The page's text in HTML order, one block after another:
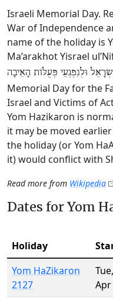
Israeli Memorial Day.
War of Independence
name of the holiday is
Ma’arakhot Yisrael
וּלְנִפְגְעֵי פְּעֻלּוֹת הָאֵיבָה
Memorial Day for the
Israel and Victims of
Yom Hazikaron is
it may be moved
the holiday (or Yom
it) would conflict with
Read more from Wikipedia
Dates for Yom
Holiday
Yom HaZikaron
2127
Tue,
Apr